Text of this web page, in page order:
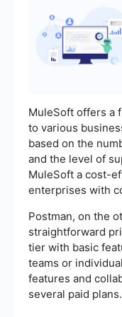
MuleSoft offers a
to various
based on the
and the level of
MuleSoft a cost-
enterprises with
Postman, on the
straightforward
tier with basic
teams or
features and
several paid plans.